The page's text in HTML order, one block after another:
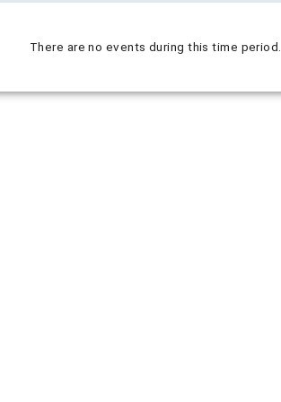
There are no events during this time period.